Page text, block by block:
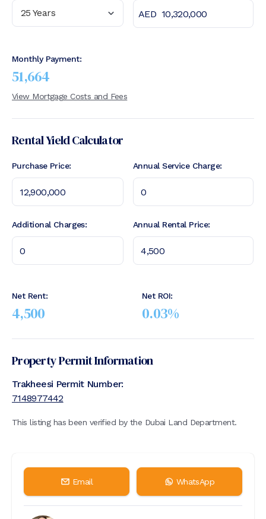
25 Years
Monthly Payment:
51,664
View Mortgage Costs and Fees
Rental Yield Calculator
Purchase Price: Annual Service Charge:
Additional Charges: Annual Rental Price:
Net Rent:
4,500
Net ROI:
0.03%
Property Permit Information
Trakheesi Permit Number:
7148977442
This listing has been verified by the Dubai Land Department.
Email WhatsApp